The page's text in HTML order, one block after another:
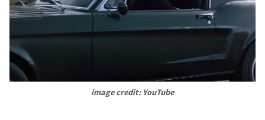
image credit: YouTube